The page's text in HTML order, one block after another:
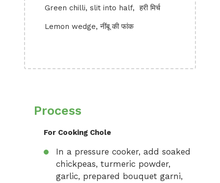
Green chilli, slit into half, हरी मिर्च
Lemon wedge, नींबू की फांक
Process
For Cooking Chole
In a pressure cooker, add soaked
chickpeas, turmeric powder,
garlic, prepared bouquet garni,